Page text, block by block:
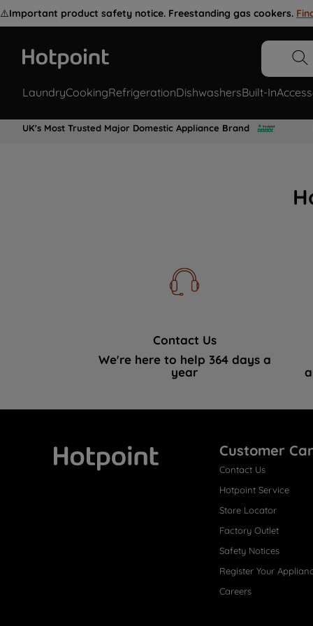
⚠️Important product safety notice. Freestanding gas cookers.
LaundryCookingRefrigerationDishwashersBuilt-In
UK's Most Trusted Major Domestic Appliance Brand
Contact Us
We're here to help 364 days a
year
Customer
Contact Us
Hotpoint Service
Store Locator
Factory Outlet
Safety Notices
Register Your
Careers